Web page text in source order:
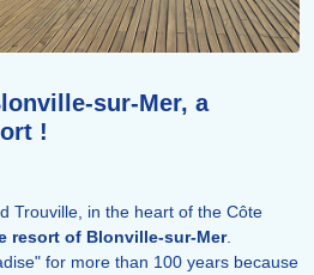
sur-Mer, a
!
Trouville, in the heart of the Côte
resort of Blonville-sur-Mer.
for more than 100 years because